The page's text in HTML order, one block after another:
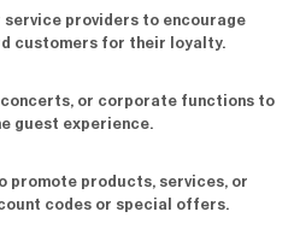
providers to encourage
customers for their loyalty.
concerts, or corporate functions to
guest experience.
promote products, services, or
codes or special offers.